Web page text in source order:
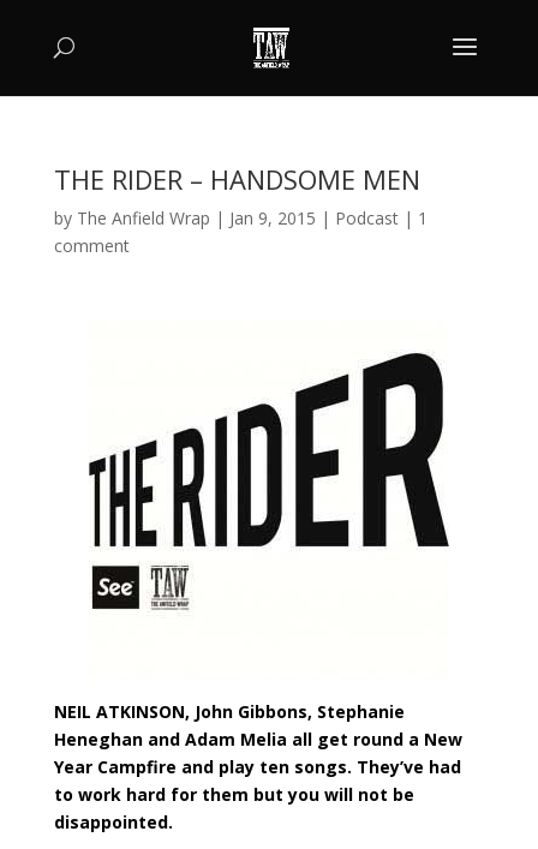
THE RIDER – HANDSOME MEN
by The Anfield Wrap | Jan 9, 2015 | Podcast| 1
comment
NEIL ATKINSON, John Gibbons, Stephanie
Heneghan and Adam Melia all get round a New
Year Campfire and play ten songs. They’ve had
to work hard for them but you will not be
disappointed.